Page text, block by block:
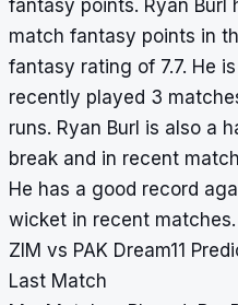
fantasy points. Ryan
match fantasy points in
fantasy rating of 7.7. He
recently played 3
runs. Ryan Burl is also a
break and in recent
He has a good record
wicket in recent matches.
ZIM vs PAK Dream11
Last Match